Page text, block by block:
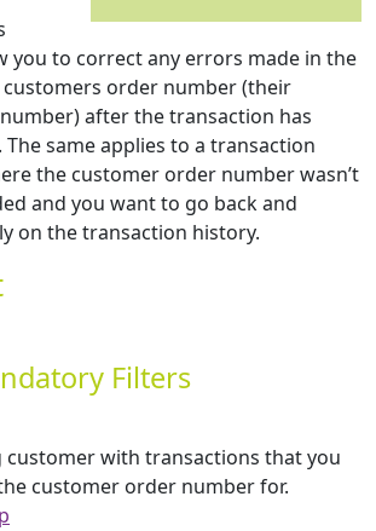
you to correct any errors made in the
order number (their
after the transaction has
same applies to a transaction
the customer order number wasn’t
and you want to go back and
on the transaction history.
Filters
customer with transactions that you
customer order number for.